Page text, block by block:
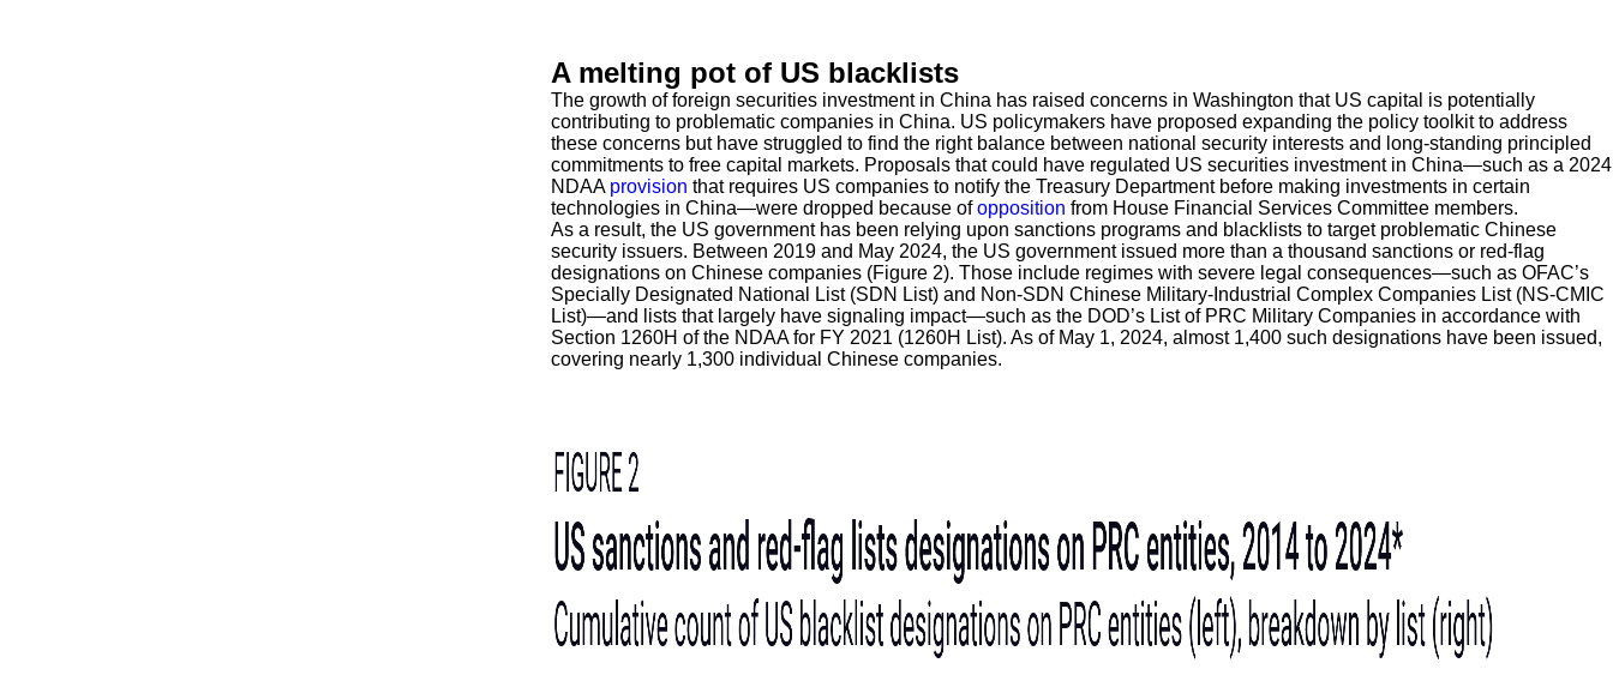
A melting pot of US blacklists
The growth of foreign securities investment in China has raised concerns in Washington that US capital is potentially
contributing to problematic companies in China. US policymakers have proposed expanding the policy toolkit to address
these concerns but have struggled to find the right balance between national security interests and long-standing principled
commitments to free capital markets. Proposals that could have regulated US securities investment in China—such as a 2024
NDAA provision that requires US companies to notify the Treasury Department before making investments in certain
technologies in China—were dropped because ofopposition from House Financial Services Committee members.
As a result, the US government has been relying upon sanctions programs and blacklists to target problematic Chinese
security issuers. Between 2019 and May 2024, the US government issued more than a thousand sanctions or red-flag
designations on Chinese companies (Figure 2). Those include regimes with severe legal consequences—such as OFAC’s
Specially Designated National List (SDN List) and Non-SDN Chinese Military-Industrial Complex Companies List (NS-CMIC
List)—and lists that largely have signaling impact—such as the DOD’s List of PRC Military Companies in accordance with
Section 1260H of the NDAA for FY 2021 (1260H List). As of May 1, 2024, almost 1,400 such designations have been issued,
covering nearly 1,300 individual Chinese companies.